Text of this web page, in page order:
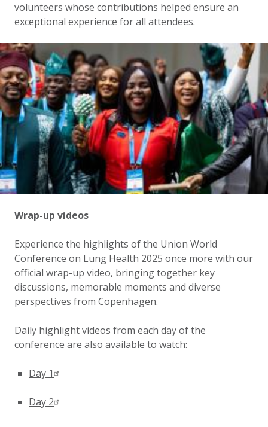
volunteers whose contributions helped ensure an
exceptional experience for all attendees.
Wrap-up videos
Experience the highlights of the Union World
Conference on Lung Health 2025 once more with our
official wrap-up video, bringing together key
discussions, memorable moments and diverse
perspectives from Copenhagen.
Daily highlight videos from each day of the
conference are also available to watch:
Day 1
Day 2